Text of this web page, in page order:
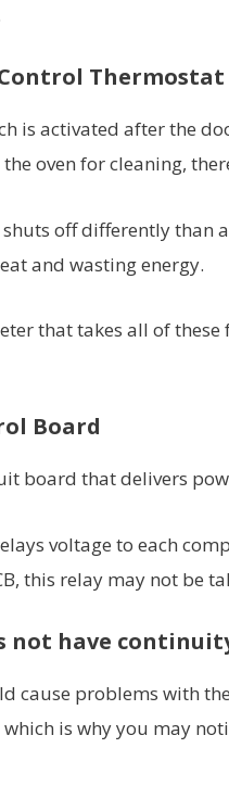
Thermostat
is activated after the
oven for cleaning,
off differently than
and wasting energy.
that takes all of
Board
board that delivers
voltage to each
this relay may not be
not have
cause problems with
is why you may